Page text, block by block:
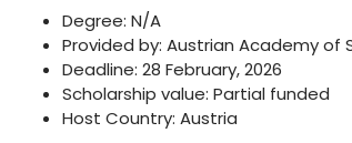
Degree: N/A
Provided by: Austrian Academy of
Deadline: 28 February, 2026
Scholarship value: Partial funded
Host Country: Austria